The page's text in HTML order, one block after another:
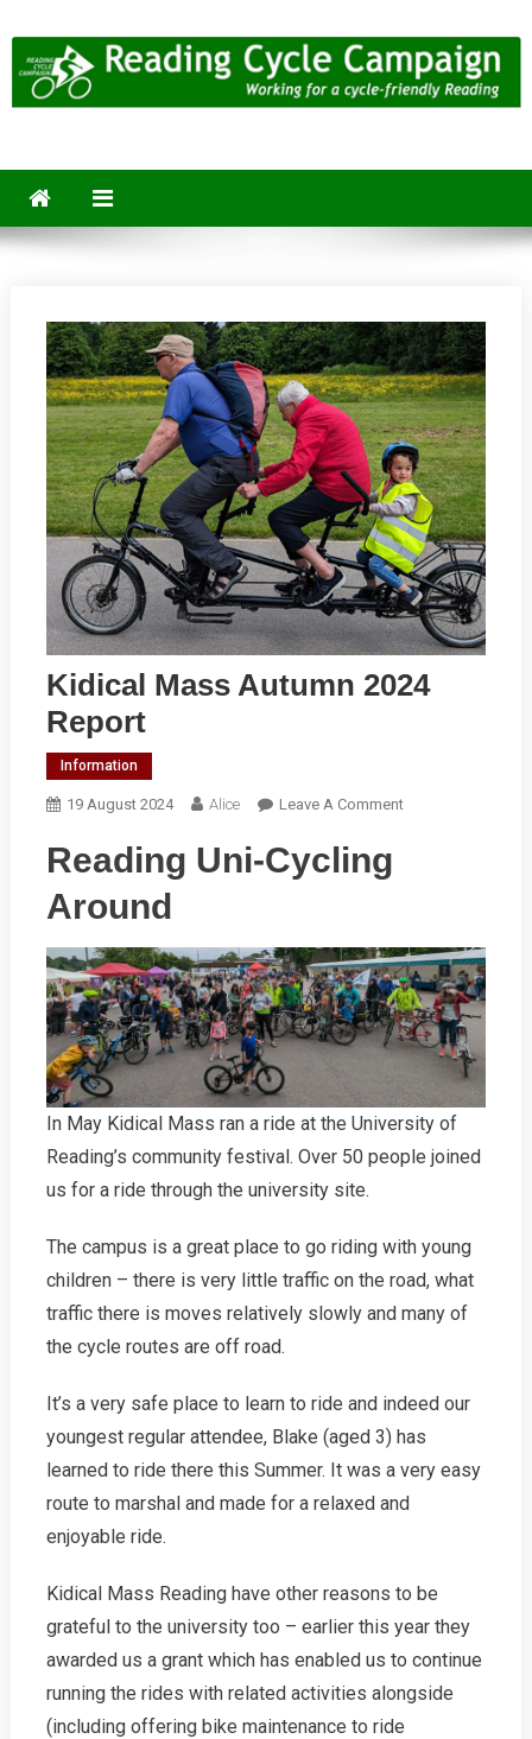
to
content
Kidical Mass Autumn 2024
Report
Information
19 August 2024 Alice Leave A CommentOn
Reading Uni-Cycling
Around
In May Kidical Mass ran a ride at the University of
Reading’s community festival. Over 50 people joined
us for a ride through the university site.
The campus is a great place to go riding with young
children – there is very little traffic on the road, what
traffic there is moves relatively slowly and many of
the cycle routes are off road.
It’s a very safe place to learn to ride and indeed our
youngest regular attendee, Blake (aged 3) has
learned to ride there this Summer. It was a very easy
route to marshal and made for a relaxed and
enjoyable ride.
Kidical Mass Reading have other reasons to be
grateful to the university too – earlier this year they
awarded us a grant which has enabled us to continue
running the rides with related activities alongside
(including offering bike maintenance to ride